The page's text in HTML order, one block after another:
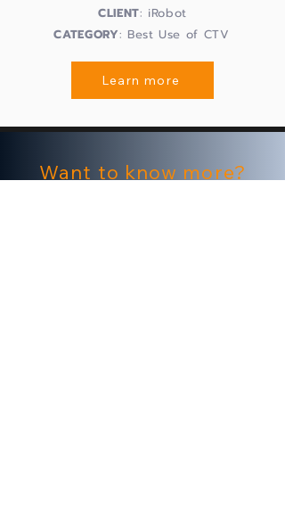
CLIENT: iRobot
CATEGORY: Best Use of CTV
Learn more
Want to know more?